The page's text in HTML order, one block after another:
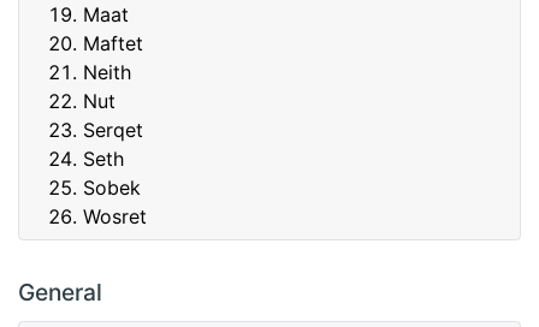
General
Maat
Maftet
Neith
Nut
Serqet
Seth
Sobek
Wosret